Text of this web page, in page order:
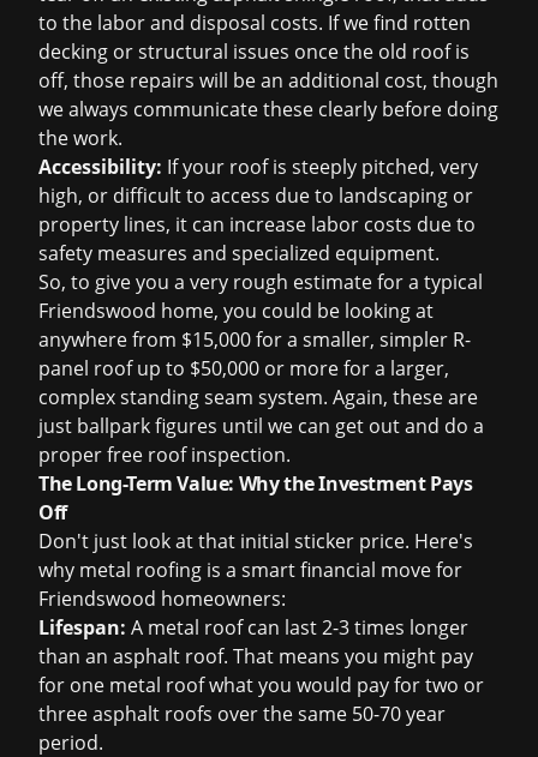
to the labor and disposal costs. If we find rotten
decking or structural issues once the old roof is
off, those repairs will be an additional cost, though
we always communicate these clearly before doing
the work.
Accessibility: If your roof is steeply pitched, very
high, or difficult to access due to landscaping or
property lines, it can increase labor costs due to
safety measures and specialized equipment.
So, to give you a very rough estimate for a typical
Friendswood home, you could be looking at
anywhere from $15,000 for a smaller, simpler R-
panel roof up to $50,000 or more for a larger,
complex standing seam system. Again, these are
just ballpark figures until we can get out and do a
properfree roof inspection.
The Long-Term Value: Why the Investment Pays
Off
Don't just look at that initial sticker price. Here's
why metal roofing is a smart financial move for
Friendswood homeowners:
Lifespan: A metal roof can last 2-3 times longer
than an asphalt roof. That means you might pay
for one metal roof what you would pay for two or
three asphalt roofs over the same 50-70 year
period.